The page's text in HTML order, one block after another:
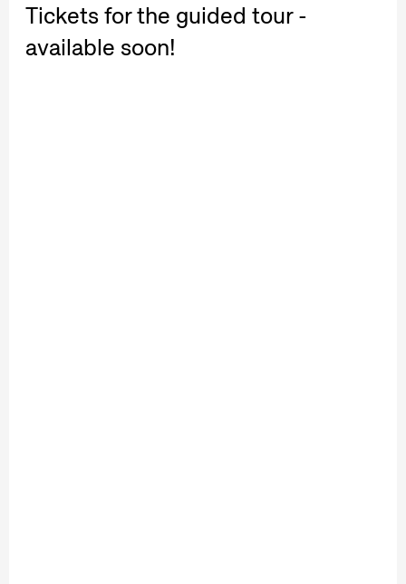
Tickets for the guided tour -
available soon!